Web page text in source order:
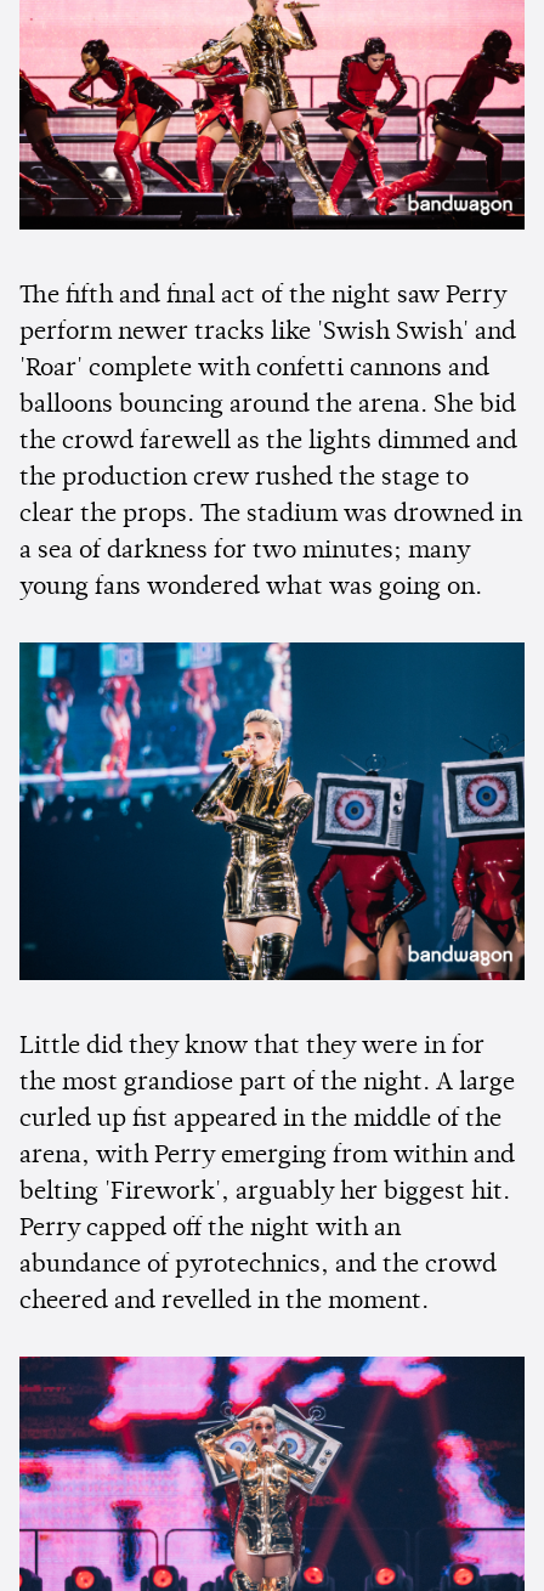
The fifth and final act of the night saw Perry
perform newer tracks like 'Swish Swish' and
'Roar' complete with confetti cannons and
balloons bouncing around the arena. She bid
the crowd farewell as the lights dimmed and
the production crew rushed the stage to
clear the props. The stadium was drowned in
a sea of darkness for two minutes; many
young fans wondered what was going on.
Little did they know that they were in for
the most grandiose part of the night. A large
curled up fist appeared in the middle of the
arena, with Perry emerging from within and
belting 'Firework', arguably her biggest hit.
Perry capped off the night with an
abundance of pyrotechnics, and the crowd
cheered and revelled in the moment.